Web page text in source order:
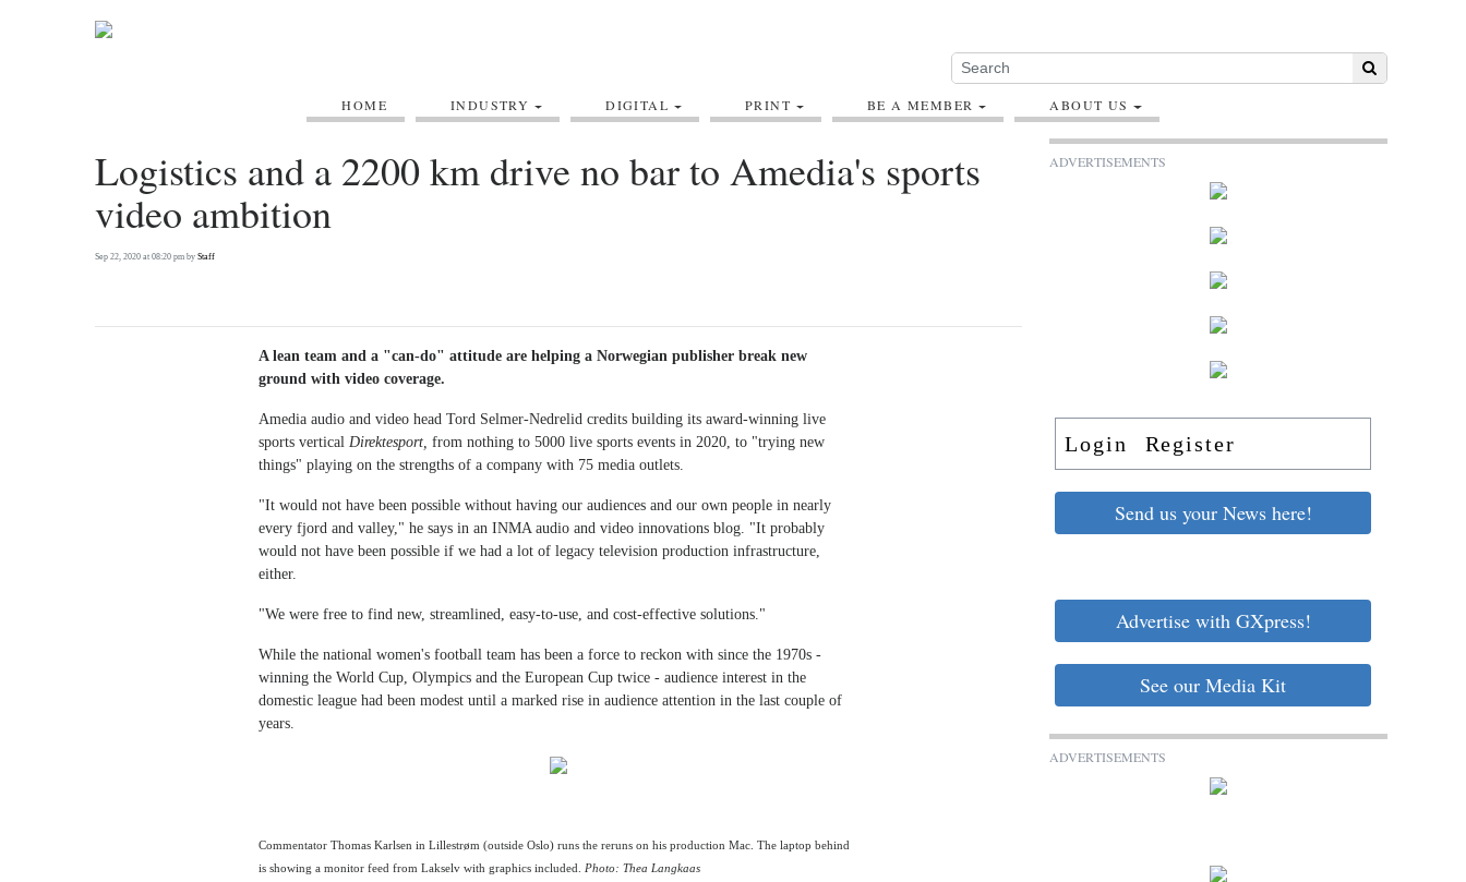
HOME INDUSTRY DIGITAL PRINT BE A MEMBER ABOUT US
Logistics and a 2200 km drive no bar to Amedia's sports
video ambition
Sep 22, 2020 at 08:20 pm by Staff
A lean team and a "can-do" attitude are helping a Norwegian publisher break new
ground with video coverage.
Amedia audio and video head Tord Selmer-Nedrelid credits building its award-winning live
sports vertical Direktesport, from nothing to 5000 live sports events in 2020, to "trying new
things" playing on the strengths of a company with 75 media outlets.
"It would not have been possible without having our audiences and our own people in nearly
every fjord and valley," he says in an INMA audio and video innovations blog. "It probably
would not have been possible if we had a lot of legacy television production infrastructure,
either.
"We were free to find new, streamlined, easy-to-use, and cost-effective solutions."
While the national women's football team has been a force to reckon with since the 1970s -
winning the World Cup, Olympics and the European Cup twice - audience interest in the
domestic league had been modest until a marked rise in audience attention in the last couple of
years.
Commentator Thomas Karlsen in Lillestrøm (outside Oslo) runs the reruns on his production Mac. The laptop behind
is showing a monitor feed from Lakselv with graphics included.
Photo: Thea Langkaas
ADVERTISEMENTS
Login Register
Send us your News here!
Advertise with GXpress!
See our Media Kit
ADVERTISEMENTS